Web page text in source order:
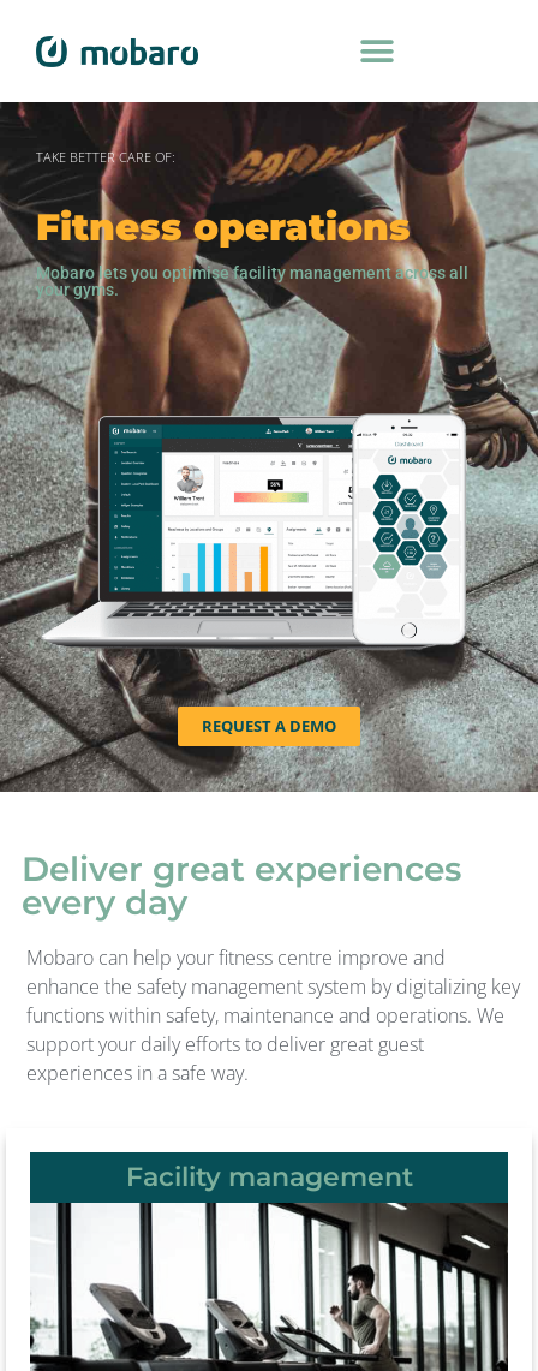
TAKE BETTER CARE OF:
Fitness operations
Mobaro lets you optimise facility management across all
your gyms.
REQUEST A DEMO
Deliver great experiences
every day
Mobaro can help your fitness centre improve and
enhance the safety management system by digitalizing key
functions within safety, maintenance and operations. We
support your daily efforts to deliver great guest
experiences in a safe way.
Facility management